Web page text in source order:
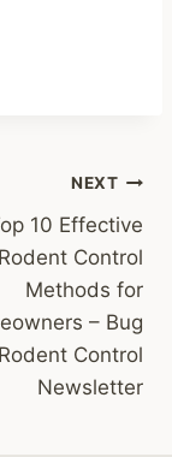
NEXT
10 Effective
Rodent Control
Methods for
– Bug
Control
Newsletter